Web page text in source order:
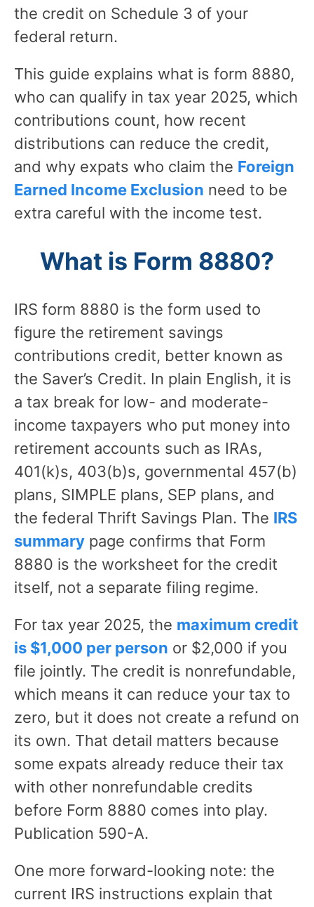
the credit on Schedule 3 of your
federal return.
This guide explains what is form 8880,
who can qualify in tax year 2025, which
contributions count, how recent
distributions can reduce the credit,
and why expats who claim the Foreign
Earned Income Exclusion need to be
extra careful with the income test.
What is Form 8880?
IRS form 8880 is the form used to
figure the retirement savings
contributions credit, better known as
the Saver’s Credit. In plain English, it is
a tax break for low- and moderate-
income taxpayers who put money into
retirement accounts such as IRAs,
401(k)s, 403(b)s, governmental 457(b)
plans, SIMPLE plans, SEP plans, and
the federal Thrift Savings Plan. The IRS
summary page confirms that Form
8880 is the worksheet for the credit
itself, not a separate filing regime.
For tax year 2025, the maximum credit
is $1,000 per person or $2,000 if you
file jointly. The credit is nonrefundable,
which means it can reduce your tax to
zero, but it does not create a refund on
its own. That detail matters because
some expats already reduce their tax
with other nonrefundable credits
before Form 8880 comes into play.
Publication 590-A.
One more forward-looking note: the
current IRS instructions explain that